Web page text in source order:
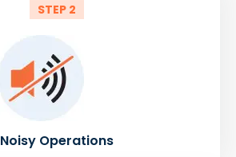
STEP 2
Noisy Operations